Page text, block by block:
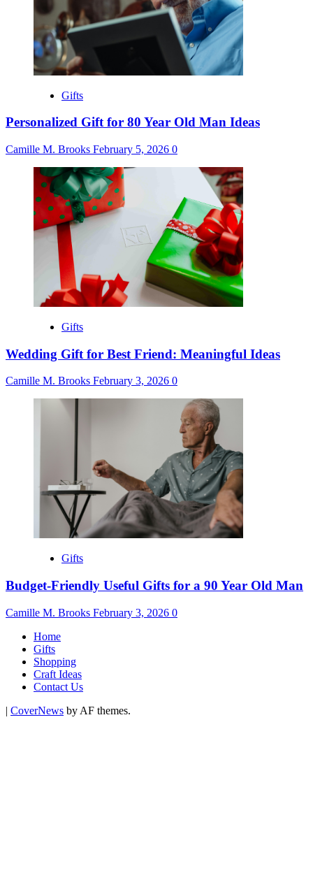
Gifts
Personalized Gift for 80 Year Old Man Ideas
Camille M. Brooks February 5, 2026 0
Gifts
Wedding Gift for Best Friend: Meaningful Ideas
Camille M. Brooks February 3, 2026 0
Gifts
Budget-Friendly Useful Gifts for a 90 Year Old Man
Camille M. Brooks February 3, 2026 0
Home
Gifts
Shopping
Craft Ideas
Contact Us
| CoverNews by AF themes.